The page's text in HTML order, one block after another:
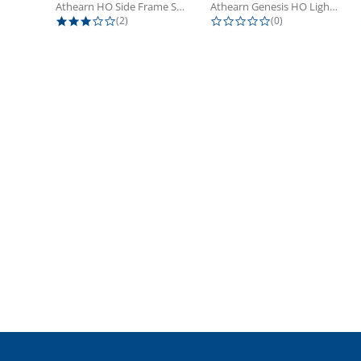
Athearn HO Side Frame Set,...
3.0 star rating
(2)
Athearn Genesis HO Light Bulbs (4)
0.0 star rating
(0)